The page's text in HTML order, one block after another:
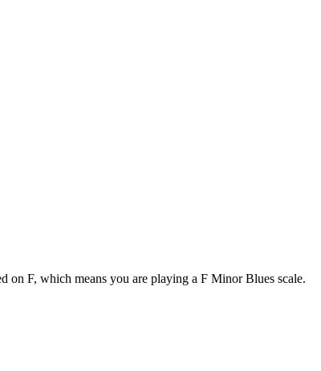
on F, which means you are playing a F Minor Blues scale.